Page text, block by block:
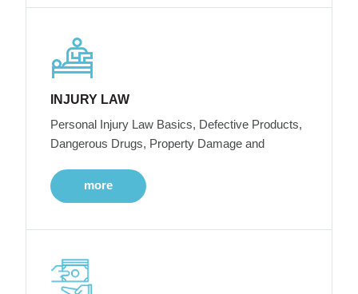
INJURY LAW
Personal Injury Law Basics, Defective Products,
Dangerous Drugs, Property Damage and
more